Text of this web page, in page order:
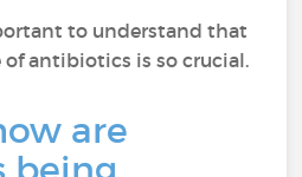
to understand that
antibiotics is so crucial.
are